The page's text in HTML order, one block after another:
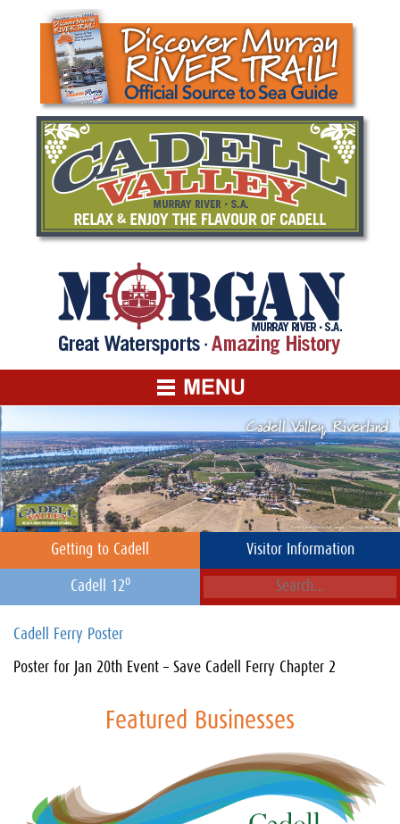
Getting to Cadell Visitor Information
Cadell 12o
Cadell Ferry Poster
Poster for Jan 20th Event – Save Cadell Ferry Chapter 2
Featured Businesses